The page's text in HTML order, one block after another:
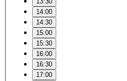
14:00
14:30
15:00
15:30
16:00
16:30
17:00